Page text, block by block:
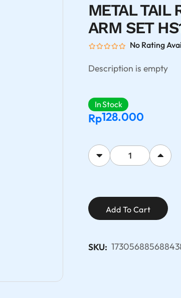
METAL TAIL
ARM SET
No Rating
Description is empty
In Stock
Rp128.000
Add To Cart
SKU: